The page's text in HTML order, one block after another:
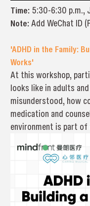
Time: 5:30-6:30 p.m.,
Note: Add WeChat ID
'ADHD in the Family:
Works'
At this workshop,
looks like in adults
misunderstood, how
medication and
environment is part